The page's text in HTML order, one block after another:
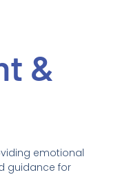
&
emotional
guidance for